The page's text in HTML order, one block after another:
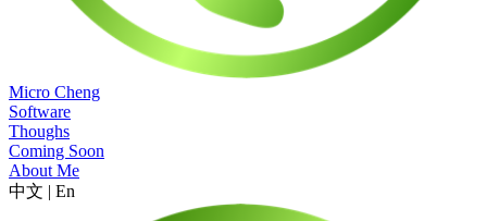
Micro Cheng
Software
Thoughs
Coming Soon
About Me
中文 | En